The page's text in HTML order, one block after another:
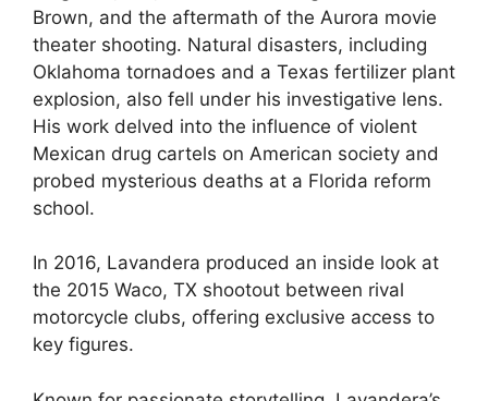
Brown, and the aftermath of the Aurora movie
theater shooting. Natural disasters, including
Oklahoma tornadoes and a Texas fertilizer plant
explosion, also fell under his investigative lens.
His work delved into the influence of violent
Mexican drug cartels on American society and
probed mysterious deaths at a Florida reform
school.
In 2016, Lavandera produced an inside look at
the 2015 Waco, TX shootout between rival
motorcycle clubs, offering exclusive access to
key figures.